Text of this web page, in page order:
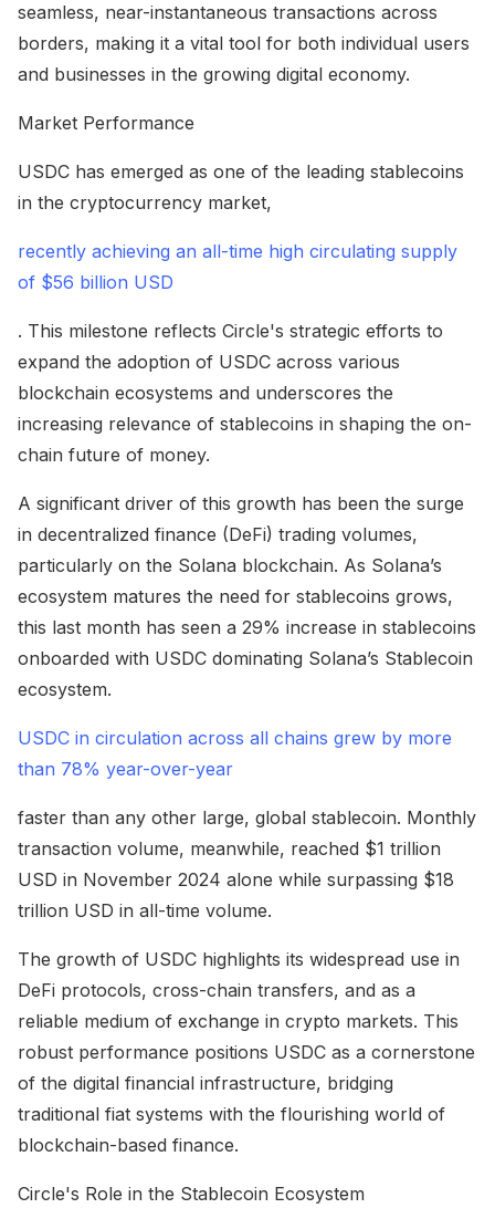
seamless, near-instantaneous transactions across
borders, making it a vital tool for both individual users
and businesses in the growing digital economy.
Market Performance
USDC has emerged as one of the leading stablecoins
in the cryptocurrency market,
recently achieving an all-time high circulating supply
of $56 billion USD
. This milestone reflects Circle's strategic efforts to
expand the adoption of USDC across various
blockchain ecosystems and underscores the
increasing relevance of stablecoins in shaping the on-
chain future of money.
A significant driver of this growth has been the surge
in decentralized finance (DeFi) trading volumes,
particularly on the Solana blockchain. As Solana’s
ecosystem matures the need for stablecoins grows,
this last month has seen a 29% increase in stablecoins
onboarded with USDC dominating Solana’s Stablecoin
ecosystem.
USDC in circulation across all chains grew by more
than 78% year-over-year
faster than any other large, global stablecoin. Monthly
transaction volume, meanwhile, reached $1 trillion
USD in November 2024 alone while surpassing $18
trillion USD in all-time volume.
The growth of USDC highlights its widespread use in
DeFi protocols, cross-chain transfers, and as a
reliable medium of exchange in crypto markets. This
robust performance positions USDC as a cornerstone
of the digital financial infrastructure, bridging
traditional fiat systems with the flourishing world of
blockchain-based finance.
Circle's Role in the Stablecoin Ecosystem